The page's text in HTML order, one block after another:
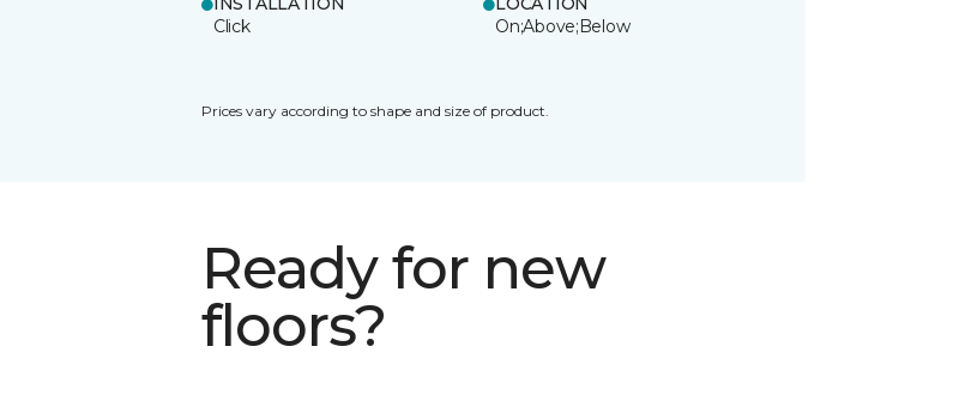
Click
On;Above;Below
Prices vary according to shape and size of product.
Ready for new
floors?